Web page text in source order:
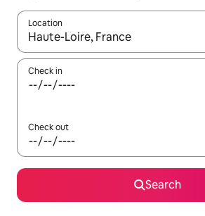
Location
When results are available, navigate
Check in
Check out
Search